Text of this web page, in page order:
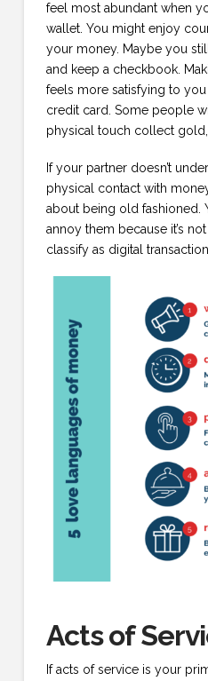
feel most abundant when
wallet. You might enjoy
your money. Maybe you
and keep a checkbook.
feels more satisfying to
credit card. Some people
physical touch collect
If your partner doesn’t
physical contact with
about being old fashioned.
annoy them because it’s
classify as digital
Acts of
If acts of service is your